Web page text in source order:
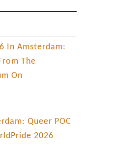
In Amsterdam:
The
On
Queer POC
2026